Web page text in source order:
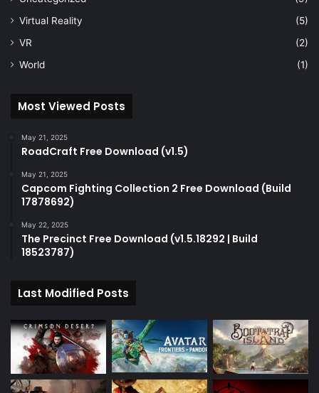
Virtual Reality
(5)
VR
(2)
World
(1)
Most Viewed Posts
May 21, 2025
RoadCraft Free Download (v1.5)
May 21, 2025
Capcom Fighting Collection 2 Free Download (Build
17878692)
May 22, 2025
The Precinct Free Download (v1.5.18292 | Build
18523787)
Last Modified Posts